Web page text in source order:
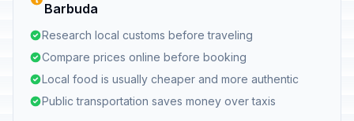
Barbuda
Research local customs before traveling
Compare prices online before booking
Local food is usually cheaper and more authentic
Public transportation saves money over taxis